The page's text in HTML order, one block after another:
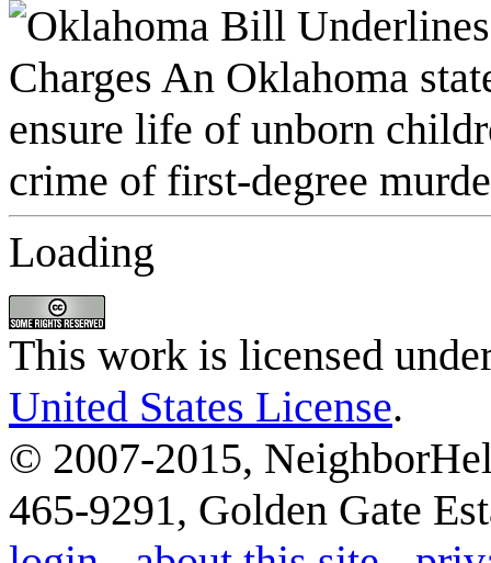
Loading
This work is licensed
United States License.
© 2007-2015,
465-9291, Golden Gate